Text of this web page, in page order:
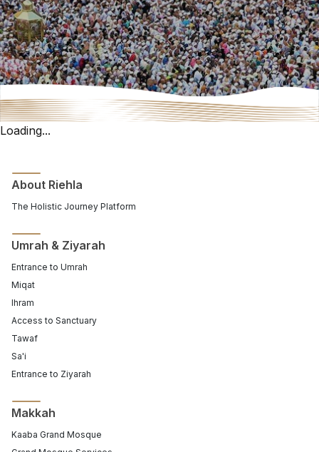
Loading...
About Riehla
The Holistic Journey Platform
Umrah & Ziyarah
Entrance to Umrah
Miqat
Ihram
Access to Sanctuary
Tawaf
Sa'i
Entrance to Ziyarah
Makkah
Kaaba Grand Mosque